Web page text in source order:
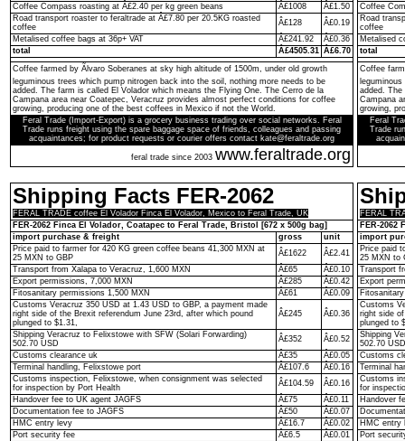
Coffee Compass roasting at Â£2.40 per kg green beans
Â£1008
Â£1.50
Road transport roaster to feraltrade at Â£7.80 per 20.5KG roasted
coffee
Â£128
Â£0.19
Metalised coffee bags at 36p+ VAT
Â£241.92
Â£0.36
total
Â£4505.31 Â£6.70
Coffee farmed by Ãlvaro Soberanes at sky high altitude of 1500m, under old growth
leguminous trees which pump nitrogen back into the soil, nothing more needs to be
added. The farm is called El Volador which means the Flying One. The Cerro de la
Campana area near Coatepec, Veracruz provides almost perfect conditions for coffee
growing, producing one of the best coffees in Mexico if not the World.
Feral Trade (Import-Export) is a grocery business trading over social networks. Feral
Trade runs freight using the spare baggage space of friends, colleagues and passing
acquaintances; for product requests or courier offers contact kate@feraltrade.org
feral trade since 2003 www.feraltrade.org
Coffee
Road
coffee
Metalised
total
Coffee
added. The
Campana
growing,
Feral
Trade
Shipping Facts FER-2062
FERAL TRADE coffee El Volador Finca El Volador, Mexico to Feral Trade, UK
FER-2062 Finca El Volador, Coatapec to Feral Trade, Bristol [672 x 500g bag]
import purchase & freight
gross
unit
Price paid to farmer for 420 KG green coffee beans 41,300 MXN at
25 MXN to GBP
Â£1622
Â£2.41
Transport from Xalapa to Veracruz, 1,600 MXN
Â£65
Â£0.10
Export permissions, 7,000 MXN
Â£285
Â£0.42
Fitosanitary permissions 1,500 MXN
Â£61
Â£0.09
Customs Veracruz 350 USD at 1.43 USD to GBP, a payment made
right side of the Brexit referendum June 23rd, after which pound
plunged to $1.31,
Â£245 Â£0.36
Shipping Veracruz to Felixstowe with SFW (Solari Forwarding)
502.70 USD
Â£352
Â£0.52
Customs clearance uk
Â£35
Â£0.05
Terminal handling, Felixstowe port
Â£107.6
Â£0.16
Customs inspection, Felixstowe, when consignment was selected
for inspection by Port Health
Â£104.59
Â£0.16
Handover fee to UK agent JAGFS
Â£75
Â£0.11
Documentation fee to JAGFS
Â£50
Â£0.07
HMC entry levy
Â£16.7
Â£0.02
Port security fee
Â£6.5
Â£0.01
FERAL
FER-2062
import
Price paid
25 MXN to
Transport
Export
Customs
right side
plunged to
Shipping
502.70 USD
Customs
Terminal
Customs
for
Handover
HMC entry
Port